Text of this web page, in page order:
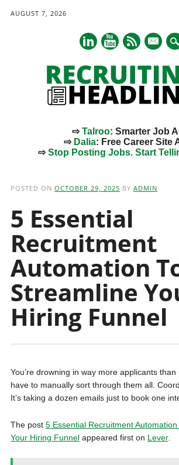
AUGUST 7, 2026
mail
⇨Talroo: Smarter Job
⇨ Dalia: Free Career Site
⇨Stop Posting Jobs. Start
POSTED ON OCTOBER 29, 2025 BY ADMIN
5 Essential
Recruitment
Automation
Streamline
Hiring Funnel
You’re drowning in way more applicants
have to manually sort through them all.
It’s taking a dozen emails just to book one
The post 5 Essential Recruitment
Your Hiring Funnelappeared first on Lever.